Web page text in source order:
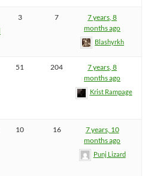
3 7
7 years, 8
months ago
Blashyrkh
51 204
7 years, 8
months ago
Krist Rampage
10 16
7 years, 10
months ago
Punj Lizard